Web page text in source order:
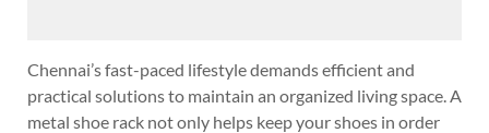
Chennai’s fast-paced lifestyle demands efficient and
practical solutions to maintain an organized living space. A
metal shoe rack not only helps keep your shoes in order